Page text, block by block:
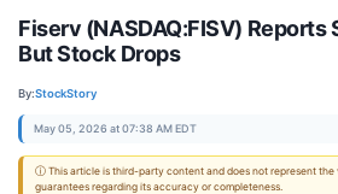
Fiserv (NASDAQ:FISV) Reports
But Stock Drops
By:StockStory
May 05, 2026 at 07:38 AM EDT
ⓘ This article is third-party content and does not represent the
guarantees regarding its accuracy or completeness.